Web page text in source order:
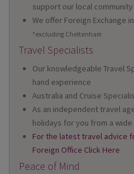
support our local community
We offer Foreign Exchange
*excluding Cheltenham
Travel Specialists
Our knowledgeable Travel
hand experience
Australia and Cruise
As an independent travel
holidays for you from a
For the latest travel advice
Foreign Office Click Here
Peace of Mind